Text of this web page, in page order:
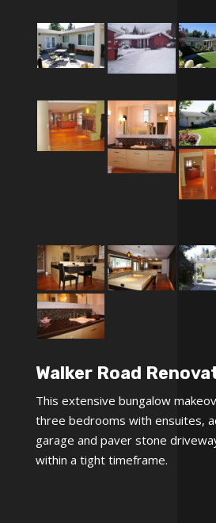
Walker Road
This extensive bungalow
three bedrooms with ensuites,
garage and paver stone
within a tight timeframe.